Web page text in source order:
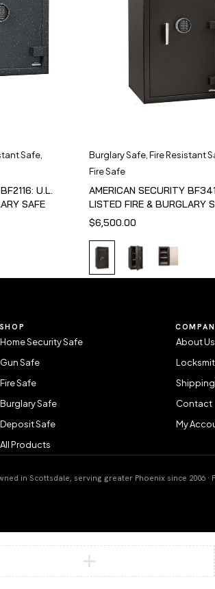
Safe,
U.L.
SAFE
Burglary Safe, Fire Resistant
Fire Safe
AMERICAN SECURITY
LISTED FIRE & BURGLARY
$6,500.00
SHOP
Home Security Safe
Gun Safe
Fire Safe
Burglary Safe
Deposit Safe
All Products
About Us
Shipping
Contact
My
in Scottsdale, serving greater Phoenix since 2006